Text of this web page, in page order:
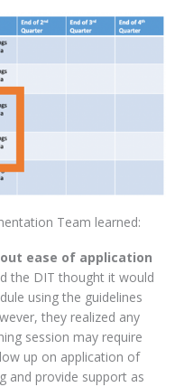
Team learned:
ease of application
the DIT thought it would
using the guidelines
they realized any
session may require
up on application of
and provide support as